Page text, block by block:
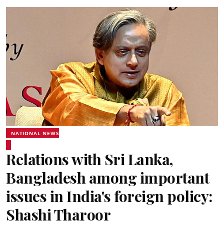
NATIONAL NEWS
Relations with Sri Lanka,
Bangladesh among important
issues in India's foreign policy:
Shashi Tharoor